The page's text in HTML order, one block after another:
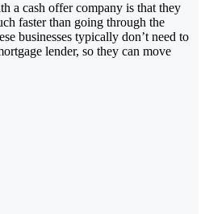
a cash offer company is that they
faster than going through the
businesses typically don’t need to
lender, so they can move